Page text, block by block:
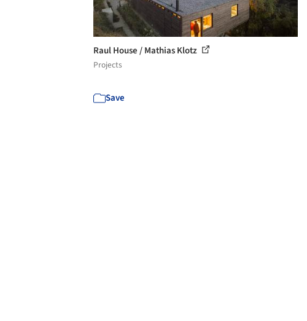
Raul House / Mathias Klotz
Projects
Save